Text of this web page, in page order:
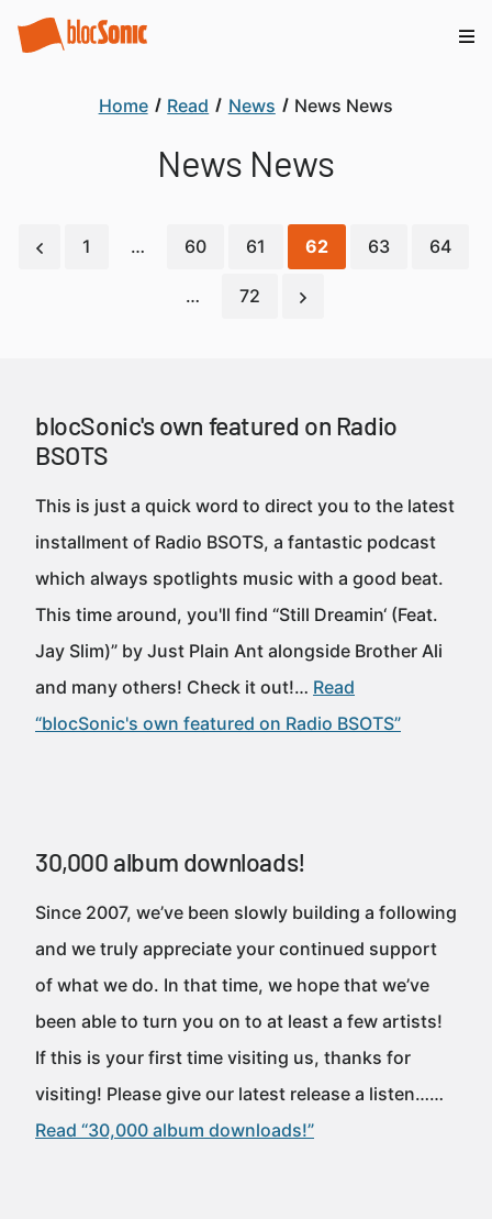
Home Read News News News
News News
1 … 60 61 62 63 64
… 72
blocSonic's own featured on Radio
BSOTS
This is just a quick word to direct you to the latest
installment of Radio BSOTS, a fantastic podcast
which always spotlights music with a good beat.
This time around, you'll find “Still Dreamin‘ (Feat.
Jay Slim)” by Just Plain Ant alongside Brother Ali
and many others! Check it out!… Read
“blocSonic's own featured on Radio BSOTS”
30,000 album downloads!
Since 2007, we’ve been slowly building a following
and we truly appreciate your continued support
of what we do. In that time, we hope that we’ve
been able to turn you on to at least a few artists!
If this is your first time visiting us, thanks for
visiting! Please give our latest release a listen……
Read “30,000 album downloads!”